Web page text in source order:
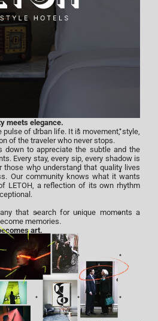
meets elegance.
pulse of urban life. It is movement, style,
of the traveler who never stops.
down to appreciate the subtle and the
Every stay, every sip, every shadow is
those who understand that quality lives
Our community knows what it wants
LETOH, a reflection of its own rhythm
that search for unique moments a
memories.
art.